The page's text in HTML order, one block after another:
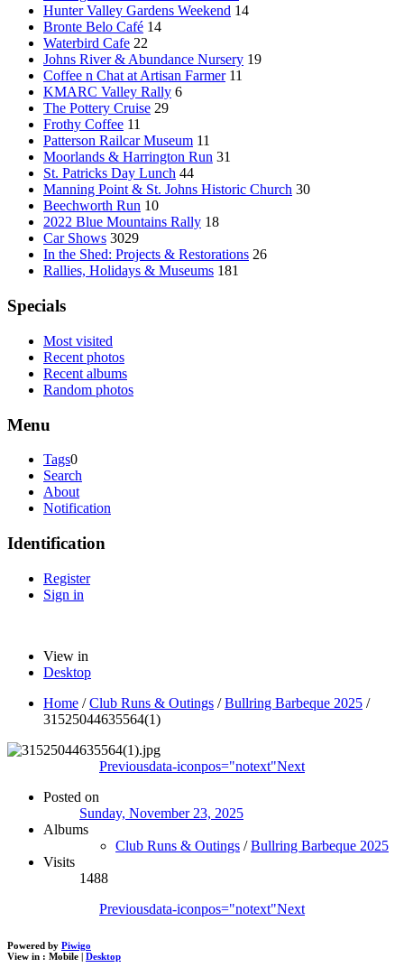
Hunter Valley Gardens Weekend 14
Bronte Belo Café 14
Waterbird Cafe 22
Johns River & Abundance Nursery 19
Coffee n Chat at Artisan Farmer 11
KMARC Valley Rally 6
The Pottery Cruise 29
Frothy Coffee 11
Patterson Railcar Museum 11
Moorlands & Harrington Run 31
St. Patricks Day Lunch 44
Manning Point & St. Johns Historic Church 30
Beechworth Run 10
2022 Blue Mountains Rally 18
Car Shows 3029
In the Shed: Projects & Restorations 26
Rallies, Holidays & Museums 181
Specials
Most visited
Recent photos
Recent albums
Random photos
Menu
Tags0
Search
About
Notification
Identification
Register
Sign in
View in
Desktop
Home /Club Runs & Outings /Bullring Barbeque 2025 /
31525044635564(1)
Previousdata-iconpos="notext"Next
Posted on
Sunday, November 23, 2025
Albums
Club Runs & Outings /Bullring Barbeque 2025
Visits
1488
Previousdata-iconpos="notext"Next
Powered by Piwigo
View in : Mobile | Desktop